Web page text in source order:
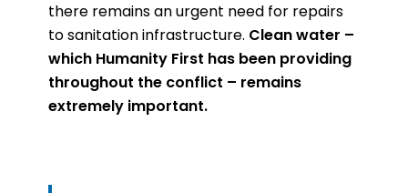
there remains an urgent need for repairs
to sanitation infrastructure. Clean water –
which Humanity First has been providing
throughout the conflict – remains
extremely important.